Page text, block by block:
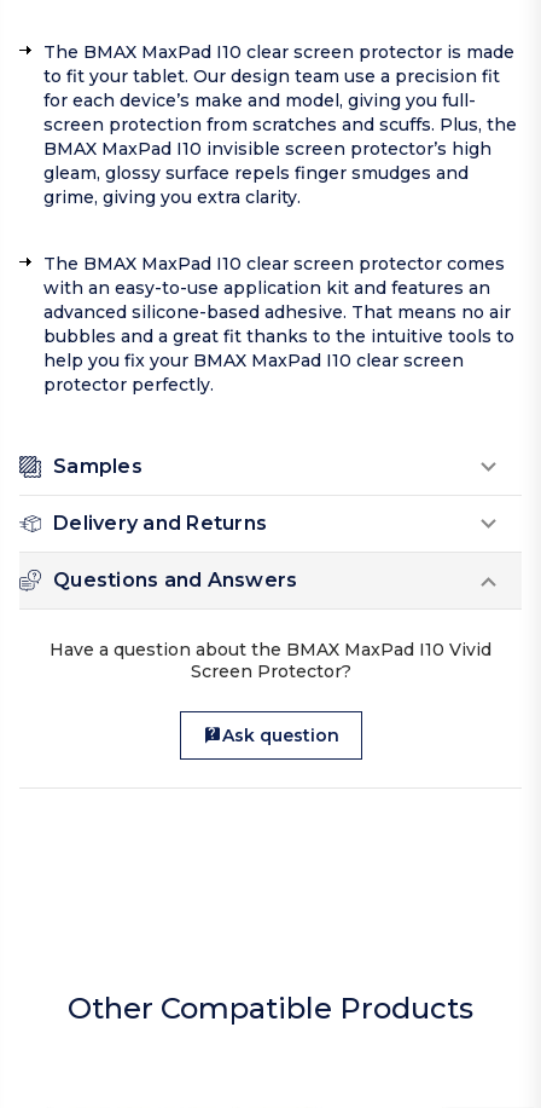
The BMAX MaxPad I10 clear screen protector is made
to fit your tablet. Our design team use a precision fit
for each device’s make and model, giving you full-
screen protection from scratches and scuffs. Plus, the
BMAX MaxPad I10 invisible screen protector’s high
gleam, glossy surface repels finger smudges and
grime, giving you extra clarity.
The BMAX MaxPad I10 clear screen protector comes
with an easy-to-use application kit and features an
advanced silicone-based adhesive. That means no air
bubbles and a great fit thanks to the intuitive tools to
help you fix your BMAX MaxPad I10 clear screen
protector perfectly.
Samples
Delivery and Returns
Questions and Answers
Have a question about the BMAX MaxPad I10 Vivid
Screen Protector?
Ask question
Other Compatible Products